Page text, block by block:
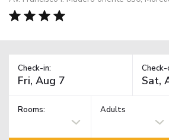
Check-in:
Rooms: Adults